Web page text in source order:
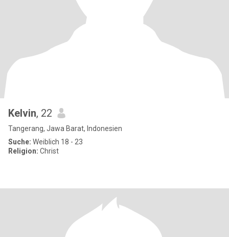
Kelvin, 22
Tangerang, Jawa Barat, Indonesien
Suche: Weiblich 18 - 23
Religion: Christ